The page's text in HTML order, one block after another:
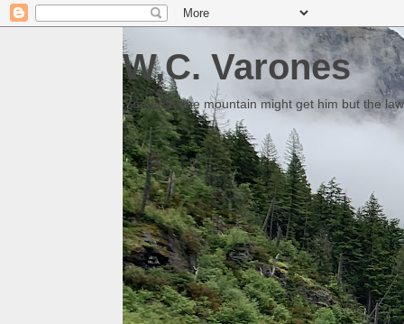
W.C. Varones
Someday the mountain might get him but the